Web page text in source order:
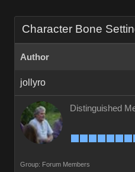
Character Bone
Author
jollyro
Distinguished
Group: Forum Members